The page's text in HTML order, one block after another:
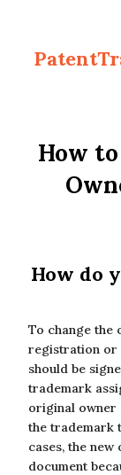
How
How do
To change the
registration or
should be
trademark
original owner
the trademark
cases, the
document